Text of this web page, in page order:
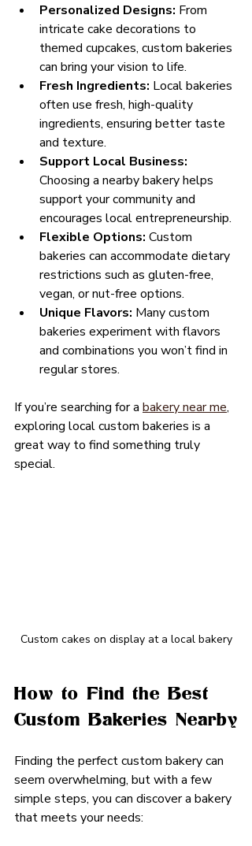
Personalized Designs: From
intricate cake decorations to
themed cupcakes, custom bakeries
can bring your vision to life.
Fresh Ingredients: Local bakeries
often use fresh, high-quality
ingredients, ensuring better taste
and texture.
Support Local Business:
Choosing a nearby bakery helps
support your community and
encourages local entrepreneurship.
Flexible Options: Custom
bakeries can accommodate dietary
restrictions such as gluten-free,
vegan, or nut-free options.
Unique Flavors: Many custom
bakeries experiment with flavors
and combinations you won’t find in
regular stores.
If you’re searching for a bakery near me,
exploring local custom bakeries is a
great way to find something truly
special.
Custom cakes on display at a local bakery
How to Find the Best
Custom Bakeries Nearby
Finding the perfect custom bakery can
seem overwhelming, but with a few
simple steps, you can discover a bakery
that meets your needs: